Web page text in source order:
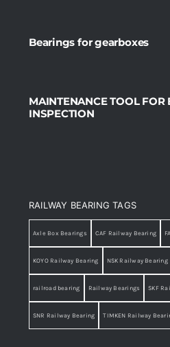
Bearings for gearboxes
MAINTENANCE TOOL FOR
INSPECTION
RAILWAY BEARING TAGS
Axle Box Bearings CAF Railway Bearing
KOYO Railway Bearing NSK Railway Bearing
railroad bearing Railway Bearings SKF
SNR Railway Bearing TIMKEN Railway